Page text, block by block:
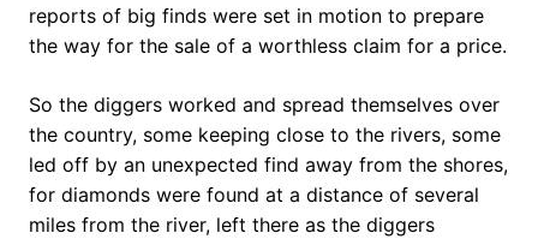
reports of big finds were set in motion to prepare
the way for the sale of a worthless claim for a price.
So the diggers worked and spread themselves over
the country, some keeping close to the rivers, some
led off by an unexpected find away from the shores,
for diamonds were found at a distance of several
miles from the river, left there as the diggers